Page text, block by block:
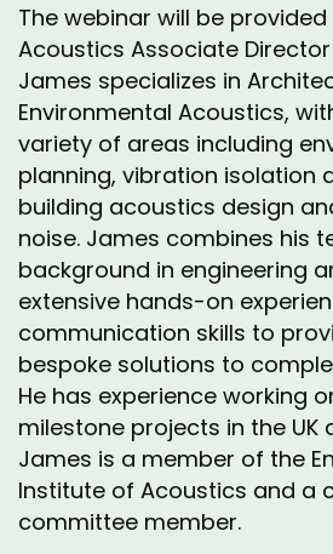
The webinar will be
Acoustics Associate
James specializes in
Environmental Acoustics,
variety of areas including
planning, vibration isolation
building acoustics design
noise. James combines his
background in engineering
extensive hands-on
communication skills to
bespoke solutions to
He has experience working
milestone projects in the UK
James is a member of the
Institute of Acoustics and a
committee member.